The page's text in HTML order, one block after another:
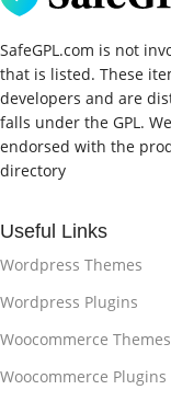
SafeGPL.com is not
that is listed. These
developers and are
falls under the GPL.
endorsed with the
directory
Useful Links
Wordpress Themes
Wordpress Plugins
Woocommerce Themes
Woocommerce Plugins